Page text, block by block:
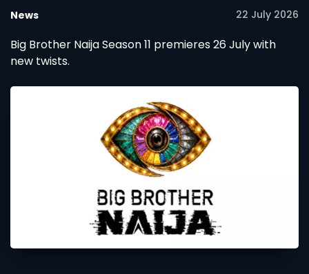
News 22 July 2026
Big Brother Naija Season 11 premieres 26 July with
new twists.